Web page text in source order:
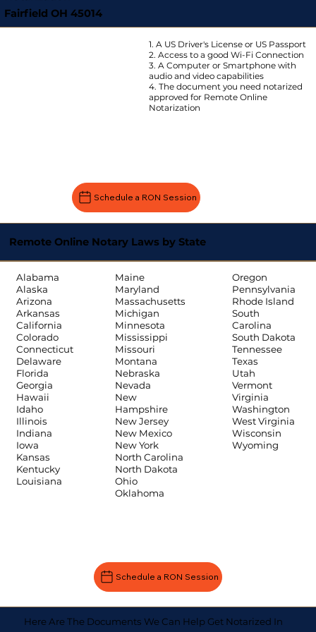
Fairfield OH 45014
1. A US Driver's License or US Passport
2. Access to a good Wi-Fi Connection
3. A Computer or Smartphone with
audio and video capabilities
4. The document you need notarized
approved for Remote Online
Notarization
Schedule a RON Session
Remote Online Notary Laws by State
Alabama
Alaska
Arizona
Arkansas
California
Colorado
Connecticut
Delaware
Florida
Georgia
Hawaii
Idaho
Illinois
Indiana
Iowa
Kansas
Kentucky
Louisiana
Maine
Maryland
Massachusetts
Michigan
Minnesota
Mississippi
Missouri
Montana
Nebraska
Nevada
New
Hampshire
New Jersey
New Mexico
New York
North Carolina
North Dakota
Ohio
Oklahoma
Oregon
Pennsylvania
Rhode Island
South
Carolina
South Dakota
Tennessee
Texas
Utah
Vermont
Virginia
Washington
West Virginia
Wisconsin
Wyoming
Schedule a RON Session
Here Are The Documents We Can Help Get Notarized In